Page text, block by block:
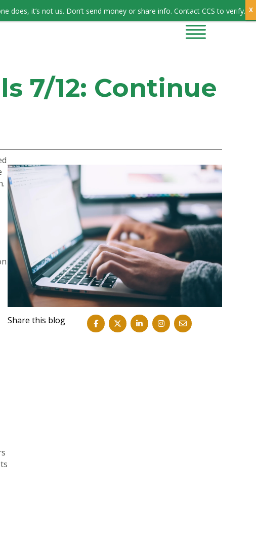
Sign In
7/12: Continue
Share this blog
does, it’s not us. Don’t send money or share info. Contact CCS to verify.